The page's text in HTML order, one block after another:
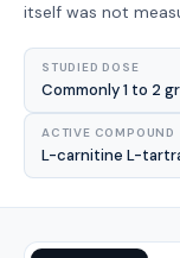
itself was not
STUDIED DOSE
Commonly 1 to 2
ACTIVE COMPOUND
L-carnitine L-